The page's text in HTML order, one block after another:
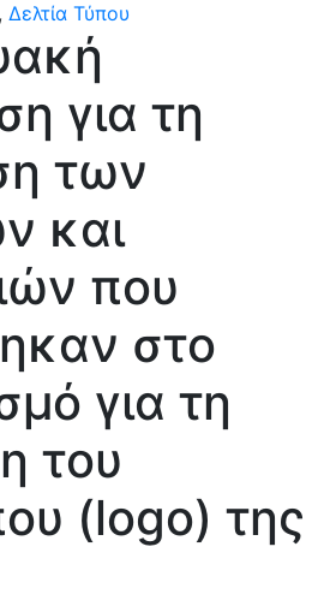
, Δελτία Τύπου
για τη
των
και
που
στο
για τη
του
(logo) της